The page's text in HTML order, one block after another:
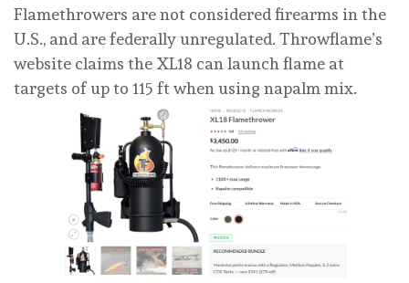
Flamethrowers are not considered firearms in the
U.S., and are federally unregulated. Throwflame’s
website claims the XL18 can launch flame at
targets of up to 115 ft when using napalm mix.